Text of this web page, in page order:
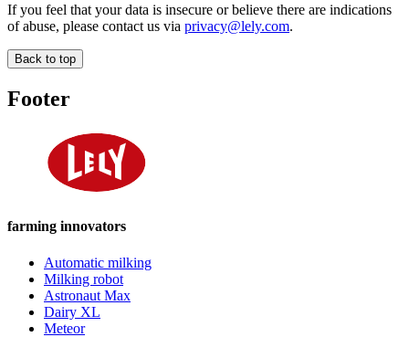
If you feel that your data is insecure or believe there are indications
of abuse, please contact us via privacy@lely.com.
Back to top
Footer
farming innovators
Automatic milking
Milking robot
Astronaut Max
Dairy XL
Meteor